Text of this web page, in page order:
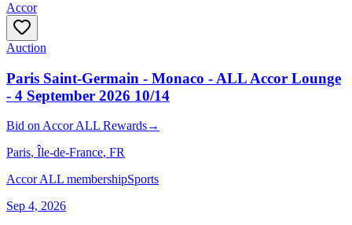
Accor
Auction
Paris Saint-Germain - Monaco - ALL Accor Lounge
- 4 September 2026 10/14
Bid onAccor ALL Rewards→
Paris, Île-de-France, FR
Accor ALL membershipSports
Sep 4, 2026